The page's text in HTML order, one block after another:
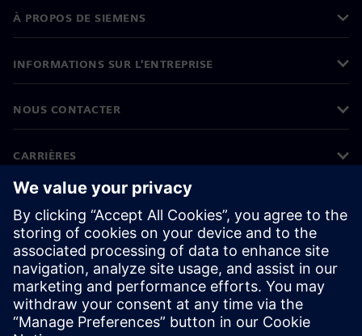
À PROPOS DE SIEMENS
INFORMATIONS SUR L'ENTREPRISE
NOUS CONTACTER
CARRIÈRES
©Siemens 2026
Informations sur l'entreprise
Protection des données